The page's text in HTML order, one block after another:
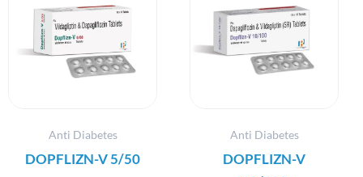
Anti Diabetes
DOPFLIZN-V 5/50
Anti Diabetes
DOPFLIZN-V